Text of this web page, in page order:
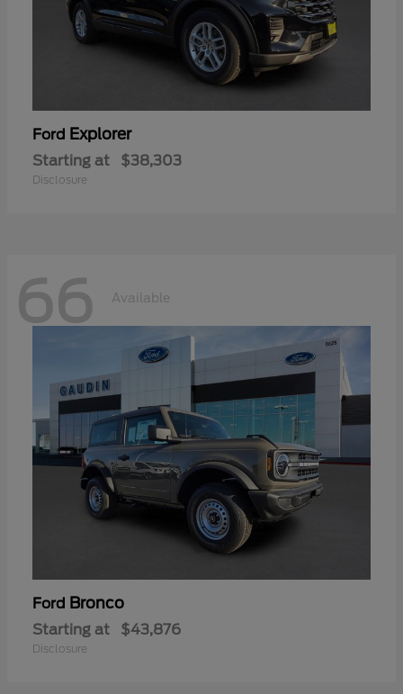
Ford Explorer
Starting at $38,303
Disclosure
66 Available
Ford Bronco
Starting at $43,876
Disclosure